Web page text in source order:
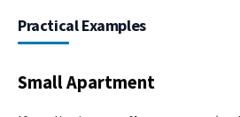
Practical Examples
Small Apartment